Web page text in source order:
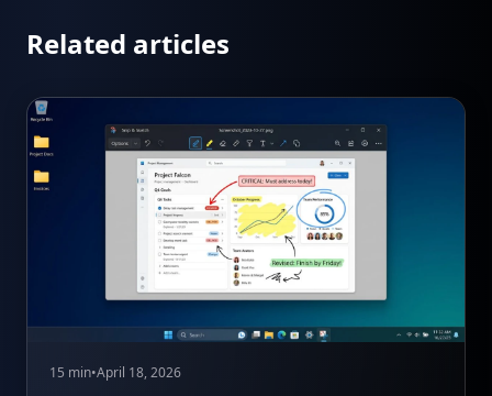
Related articles
15 min•April 18, 2026